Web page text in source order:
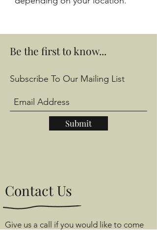
Be the first to know...
Subscribe To Our Mailing List
Submit
Contact Us
Give us a call if you would like to come